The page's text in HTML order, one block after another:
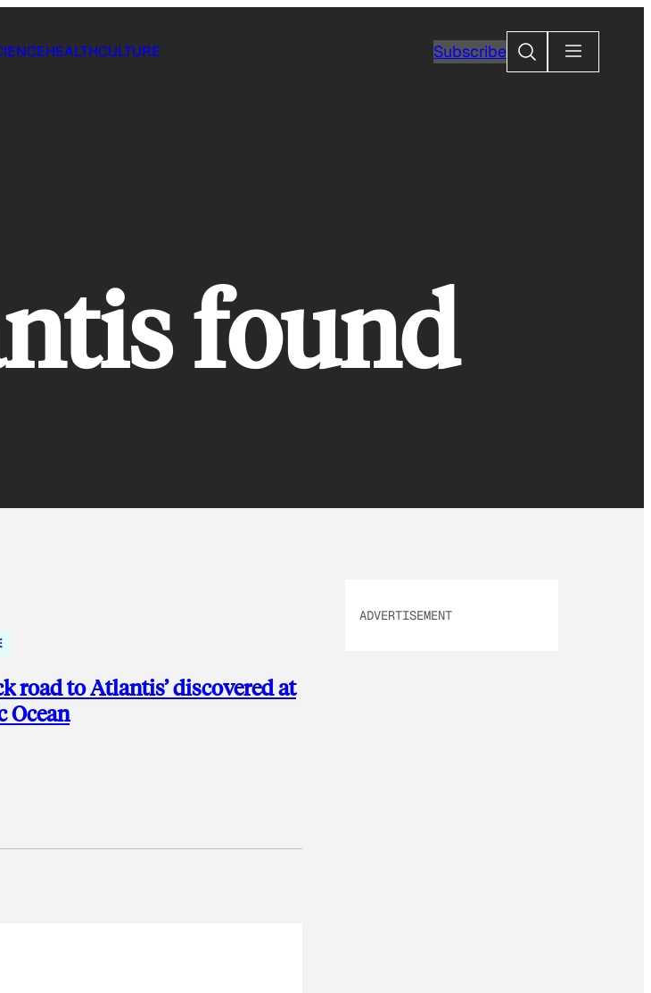
HEALTHCULTURE SubscribeSearch
found
road to Atlantis’ discovered at
Ocean
ADVERTISEMENT